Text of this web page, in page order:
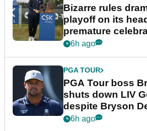
Bizarre rules
playoff on its
premature
6h ago
PGA TOUR
PGA Tour boss
shuts down LIV
despite Bryson
plea
6h ago